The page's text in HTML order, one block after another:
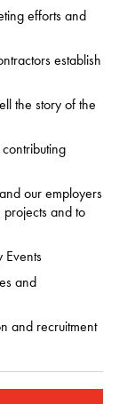
efforts and
establish
the story of the
our employers
and to
Events
and
and recruitment